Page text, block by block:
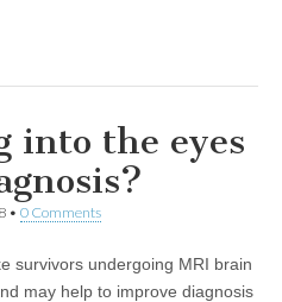
into the eyes
• 0 Comments
survivors undergoing MRI brain
may help to improve diagnosis